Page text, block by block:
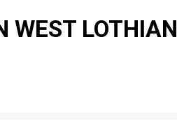
WEST LOTHIAN